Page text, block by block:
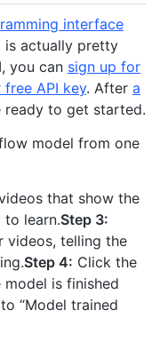
interface
is actually pretty
you can sign up for
free API key. After a
ready to get started.
model from one
that show the
learn.Step 3:
videos, telling the
Step 4: Click the
model is finished
“Model trained